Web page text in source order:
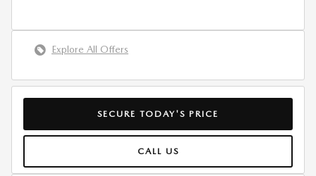
Explore All Offers
SECURE TODAY'S PRICE
CALL US